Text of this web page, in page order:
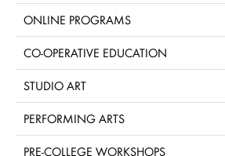
ONLINE PROGRAMS
CO-OPERATIVE EDUCATION
STUDIO ART
PERFORMING ARTS
PRE-COLLEGE WORKSHOPS